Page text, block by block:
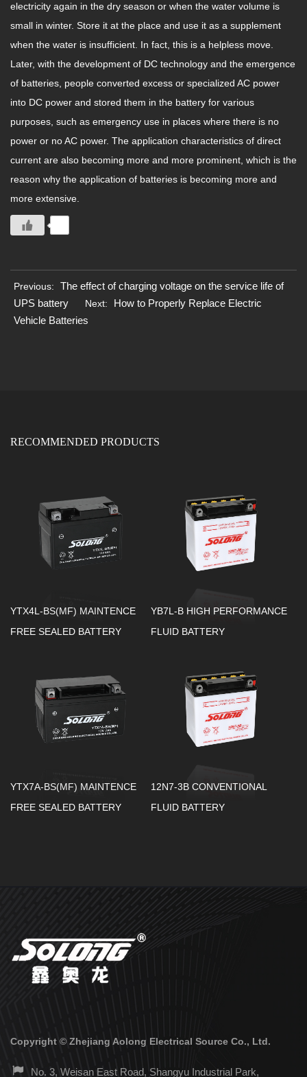
electricity again in the dry season or when the water volume is
small in winter. Store it at the place and use it as a supplement
when the water is insufficient. In fact, this is a helpless move.
Later, with the development of DC technology and the emergence
of batteries, people converted excess or specialized AC power
into DC power and stored them in the battery for various
purposes, such as emergency use in places where there is no
power or no AC power. The application characteristics of direct
current are also becoming more and more prominent, which is the
reason why the application of batteries is becoming more and
more extensive.
Previous:
The effect of charging voltage on the service life of
UPS battery Next:
How to Properly Replace Electric
Vehicle Batteries
RECOMMENDED PRODUCTS
YTX4L-BS(MF) MAINTENCE
FREE SEALED BATTERY
YB7L-B HIGH PERFORMANCE
FLUID BATTERY
YTX7A-BS(MF) MAINTENCE
FREE SEALED BATTERY
12N7-3B CONVENTIONAL
FLUID BATTERY
Copyright © Zhejiang Aolong Electrical Source Co., Ltd.
No. 3, Weisan East Road, Shangyu Industrial Park,